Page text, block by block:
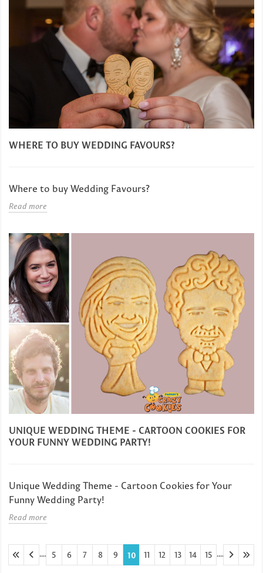
WHERE TO BUY WEDDING FAVOURS?
Where to buy Wedding Favours?
Read more
UNIQUE WEDDING THEME - CARTOON COOKIES FOR
YOUR FUNNY WEDDING PARTY!
Unique Wedding Theme - Cartoon Cookies for Your
Funny Wedding Party!
Read more
.... 5 6 7 8 9 10 11 12 13 14 15 ....